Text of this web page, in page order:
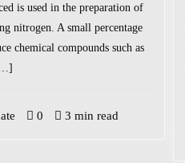
is used in the preparation of
nitrogen. A small percentage
chemical compounds such as
0 3 min read